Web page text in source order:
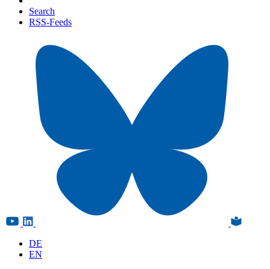
Search
RSS-Feeds
DE
EN